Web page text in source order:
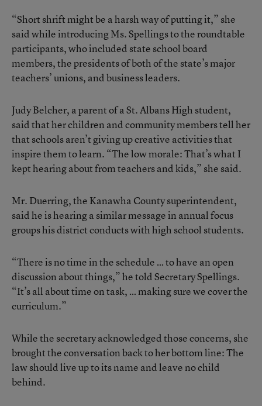
“Short shrift might be a harsh way of putting it,” she
said while introducing Ms. Spellings to the roundtable
participants, who included state school board
members, the presidents of both of the state’s major
teachers’ unions, and business leaders.
Judy Belcher, a parent of a St. Albans High student,
said that her children and community members tell her
that schools aren’t giving up creative activities that
inspire them to learn. “The low morale: That’s what I
kept hearing about from teachers and kids,” she said.
Mr. Duerring, the Kanawha County superintendent,
said he is hearing a similar message in annual focus
groups his district conducts with high school students.
“There is no time in the schedule … to have an open
discussion about things,” he told Secretary Spellings.
“It’s all about time on task, … making sure we cover the
curriculum.”
While the secretary acknowledged those concerns, she
brought the conversation back to her bottom line: The
law should live up to its name and leave no child
behind.